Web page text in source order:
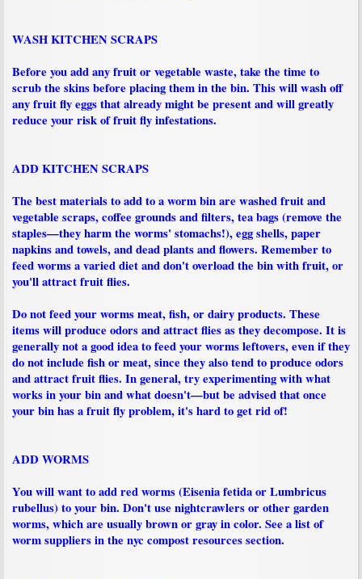
WASH KITCHEN SCRAPS
Before you add any fruit or vegetable waste, take the time to
scrub the skins before placing them in the bin. This will wash off
any fruit fly eggs that already might be present and will greatly
reduce your risk of fruit fly infestations.
ADD KITCHEN SCRAPS
The best materials to add to a worm bin are washed fruit and
vegetable scraps, coffee grounds and filters, tea bags (remove the
staples—they harm the worms' stomachs!), egg shells, paper
napkins and towels, and dead plants and flowers. Remember to
feed worms a varied diet and don't overload the bin with fruit, or
you'll attract fruit flies.
Do not feed your worms meat, fish, or dairy products. These
items will produce odors and attract flies as they decompose. It is
generally not a good idea to feed your worms leftovers, even if they
do not include fish or meat, since they also tend to produce odors
and attract fruit flies. In general, try experimenting with what
works in your bin and what doesn't—but be advised that once
your bin has a fruit fly problem, it's hard to get rid of!
ADD WORMS
You will want to add red worms (Eisenia fetida or Lumbricus
rubellus) to your bin. Don't use nightcrawlers or other garden
worms, which are usually brown or gray in color. See a list of
worm suppliers in the nyc compost resources section.